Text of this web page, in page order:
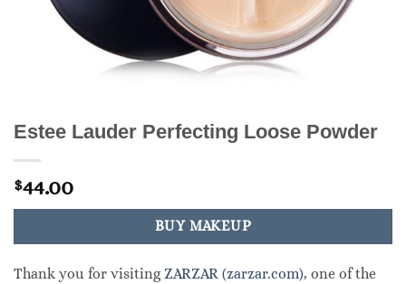
Estee Lauder Perfecting Loose Powder
$44.00
BUY MAKEUP
Thank you for visitingZARZAR (zarzar.com), one of the